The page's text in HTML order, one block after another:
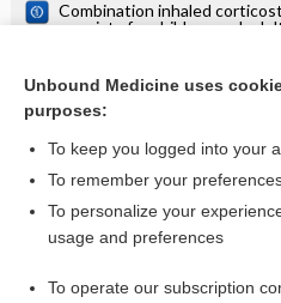
Combination inhaled
agonists for children and
Stopping long‐acting
with asthma well controlled
Want to read
Access up-to-date medical
Check out
Unbound Medicine uses
purposes:
To keep you logged into your
To remember your
To personalize your
usage and preferences
To operate our subscription